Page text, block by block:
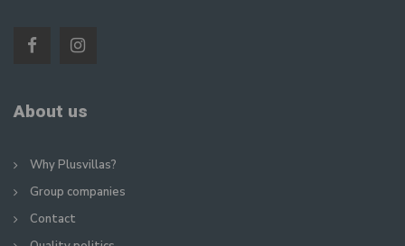
About us
Why Plusvillas?
Group companies
Contact